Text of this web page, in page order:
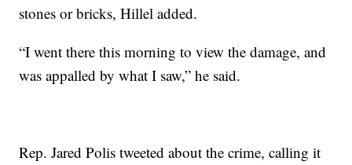
stones or bricks, Hillel added.
“I went there this morning to view the damage, and
was appalled by what I saw,” he said.
Rep. Jared Polis tweeted about the crime, calling it